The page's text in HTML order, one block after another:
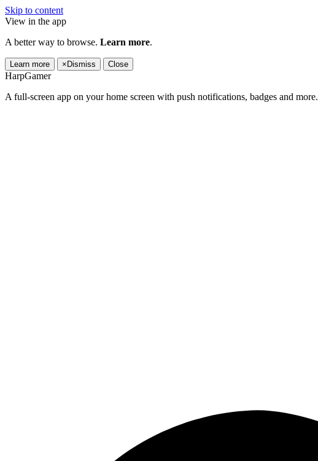
Skip to content
View in the app
A better way to browse. Learn more.
Learn more × Dismiss Close
HarpGamer
A full-screen app on your home screen with push notifications, badges and more.